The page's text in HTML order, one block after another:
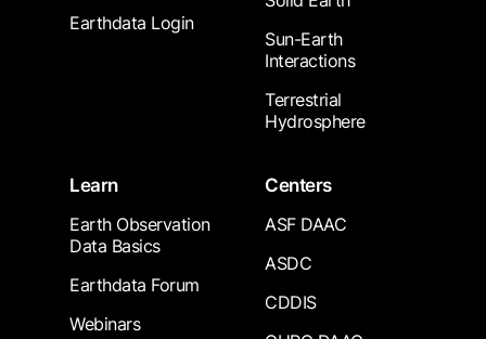
Earthdata Login
Sun-Earth
Interactions
Terrestrial
Hydrosphere
Learn
Earth Observation
Data Basics
Earthdata Forum
Webinars
Centers
ASF DAAC
ASDC
CDDIS